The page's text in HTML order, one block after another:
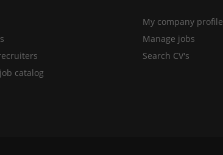
catalog
My company profile
Manage jobs
Search CV's